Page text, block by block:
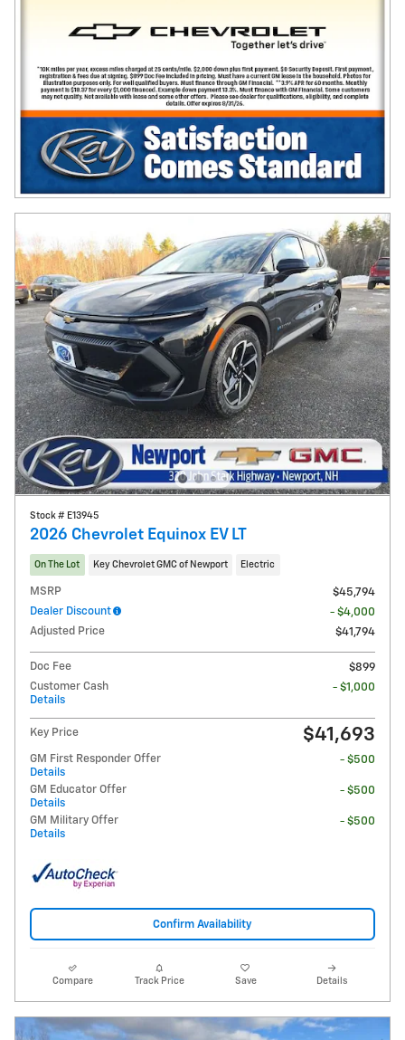
Stock # E13945
2026 Chevrolet Equinox EV LT
On The Lot Key Chevrolet GMC of Newport Electric
MSRP
$45,794
Dealer Discount
- $4,000
Adjusted Price
$41,794
Doc Fee
$899
Customer Cash
Details
- $1,000
Key Price $41,693
GM First Responder Offer
Details
- $500
GM Educator Offer
Details
- $500
GM Military Offer
Details
- $500
Confirm Availability
Compare Track Price Save Details